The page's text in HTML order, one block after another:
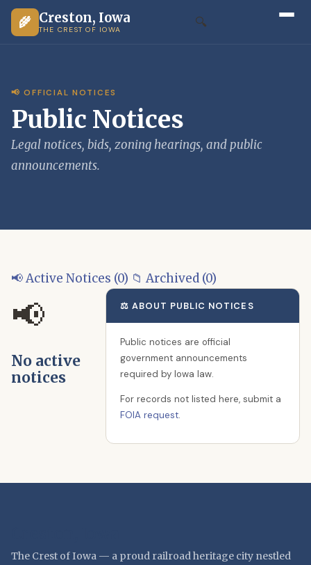
🌾 Creston, Iowa
THE CREST OF IOWA 🔍
📢 OFFICIAL NOTICES
Public Notices
Legal notices, bids, zoning hearings, and public
announcements.
📢 Active Notices (0) 📁 Archived (0)
📢
No active
notices
⚖️ ABOUT PUBLIC NOTICES
Public notices are official
government announcements
required by Iowa law.
For records not listed here, submit a
FOIA request.
The Crest of Iowa — a proud railroad heritage city nestled